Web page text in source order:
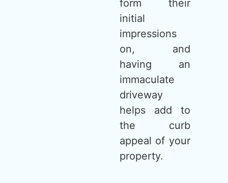
form their
initial
impressions
on, and
having an
immaculate
driveway
helps add to
the curb
appeal of your
property.